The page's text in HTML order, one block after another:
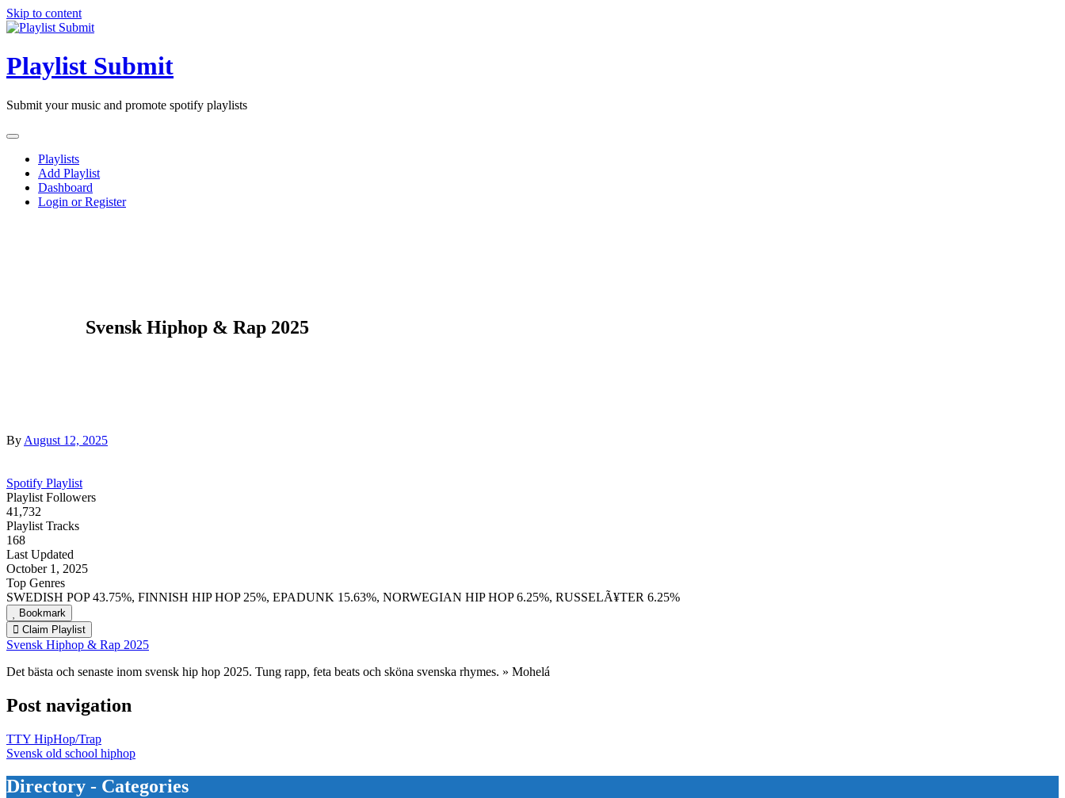
Skip to content
Playlist Submit
Submit your music and promote spotify playlists
Playlists
Add Playlist
Dashboard
Login or Register
Svensk Hiphop & Rap 2025
By August 12, 2025
Spotify Playlist
Playlist Followers
41,732
Playlist Tracks
168
Last Updated
October 1, 2025
Top Genres
SWEDISH POP 43.75%, FINNISH HIP HOP 25%, EPADUNK 15.63%, NORWEGIAN HIP HOP 6.25%, RUSSELÃ¥TER 6.25%
Bookmark
Claim Playlist
Svensk Hiphop & Rap 2025
Det bästa och senaste inom svensk hip hop 2025. Tung rapp, feta beats och sköna svenska rhymes. » Mohelá
Post navigation
TTY HipHop/Trap
Svensk old school hiphop
Directory - Categories